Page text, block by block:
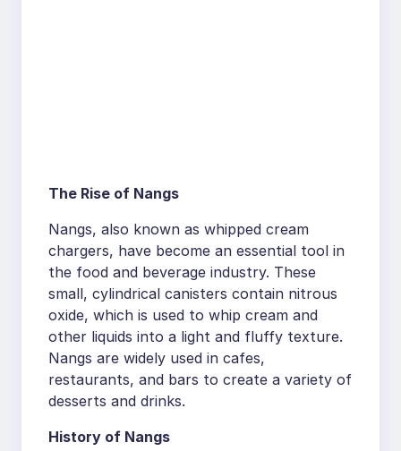
The Rise of Nangs
Nangs, also known as whipped cream
chargers, have become an essential tool in
the food and beverage industry. These
small, cylindrical canisters contain nitrous
oxide, which is used to whip cream and
other liquids into a light and fluffy texture.
Nangs are widely used in cafes,
restaurants, and bars to create a variety of
desserts and drinks.
History of Nangs